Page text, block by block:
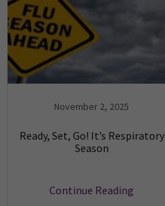
November 2, 2025
Ready, Set, Go! It’s Respiratory
Season
Continue Reading